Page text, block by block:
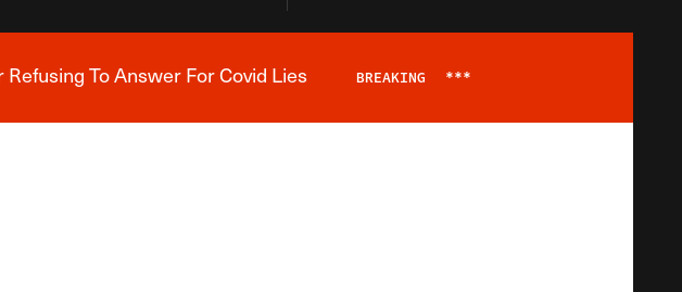
News AlertTo Answer For Covid Lies BREAKING ***